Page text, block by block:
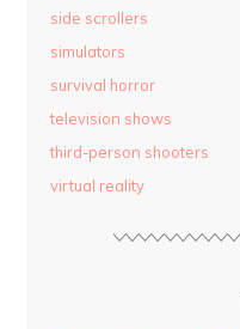
side scrollers
simulators
survival horror
television shows
third-person shooters
virtual reality